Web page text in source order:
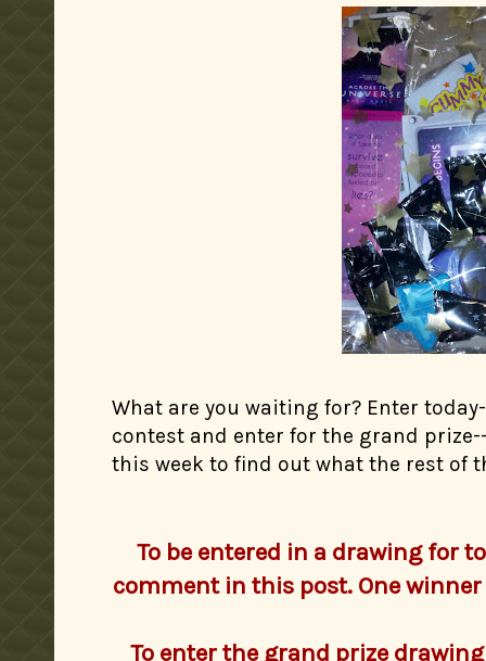
What are you waiting for? Enter
contest and enter for the grand
this week to find out what the rest of
To be entered in a drawing for
comment in this post. One
To enter the grand prize